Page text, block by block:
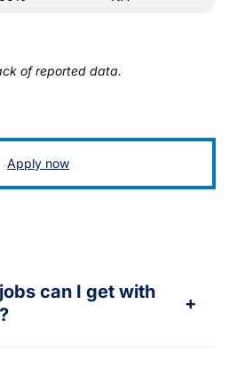
of reported data.
Apply now
can I get with
+